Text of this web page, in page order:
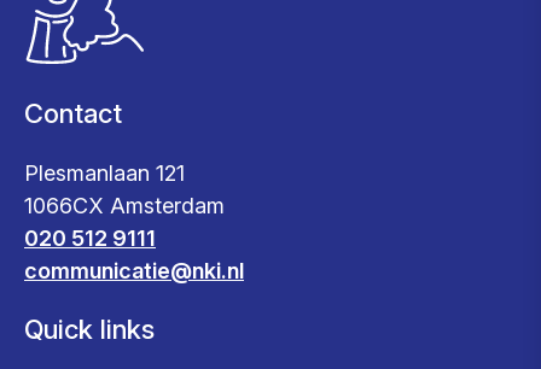
Contact
Plesmanlaan 121
1066CX Amsterdam
020 512 9111
communicatie@nki.nl
Quick links